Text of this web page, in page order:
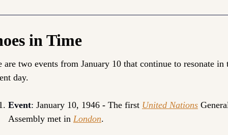
in Time
are two events from January 10 that continue to resonate in
day.
Event: January 10, 1946 - The first United Nations
Assembly met in London.